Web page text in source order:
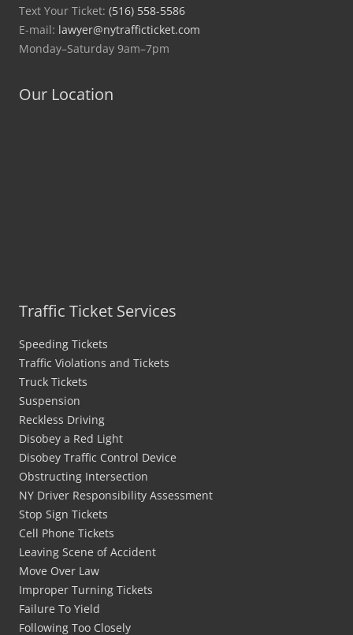
Text Your Ticket: (516) 558-5586
E-mail: lawyer@nytrafficticket.com
Monday–Saturday 9am–7pm
Our Location
Traffic Ticket Services
Speeding Tickets
Traffic Violations and Tickets
Truck Tickets
Suspension
Reckless Driving
Disobey a Red Light
Disobey Traffic Control Device
Obstructing Intersection
NY Driver Responsibility Assessment
Stop Sign Tickets
Cell Phone Tickets
Leaving Scene of Accident
Move Over Law
Improper Turning Tickets
Failure To Yield
Following Too Closely